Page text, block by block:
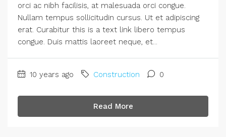
orci ac nibh facilisis, at malesuada orci congue.
Nullam tempus sollicitudin cursus. Ut et adipiscing
erat. Curabitur this is a text link libero tempus
congue. Duis mattis laoreet neque, et...
10 years ago Construction 0
Read More